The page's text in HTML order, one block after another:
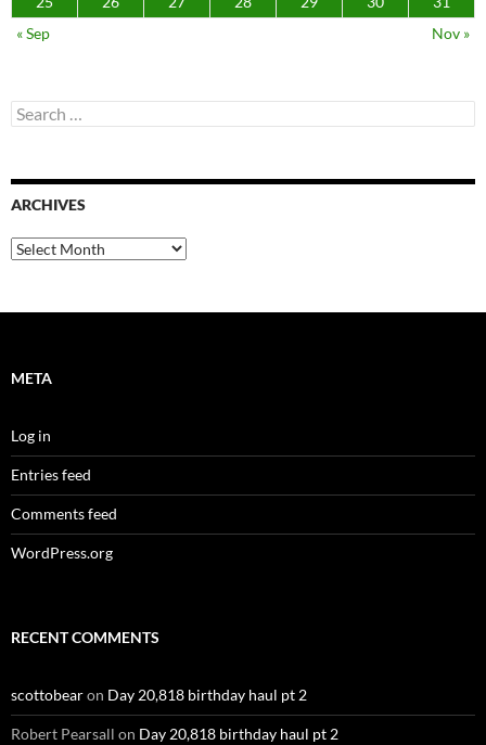
« Sep
Nov »
Search
for:
ARCHIVES
Archives
META
Log in
Entries feed
Comments feed
WordPress.org
RECENT COMMENTS
scottobearon Day 20,818 birthday haul pt 2
Robert Pearsall on Day 20,818 birthday haul pt 2